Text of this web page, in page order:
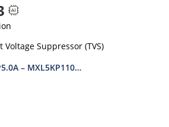
Suppressor (TVS)
– MXL5KP110CA(e3)